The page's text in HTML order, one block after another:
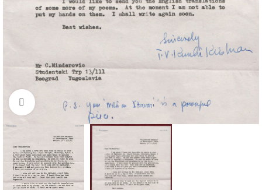
Click to enlarge